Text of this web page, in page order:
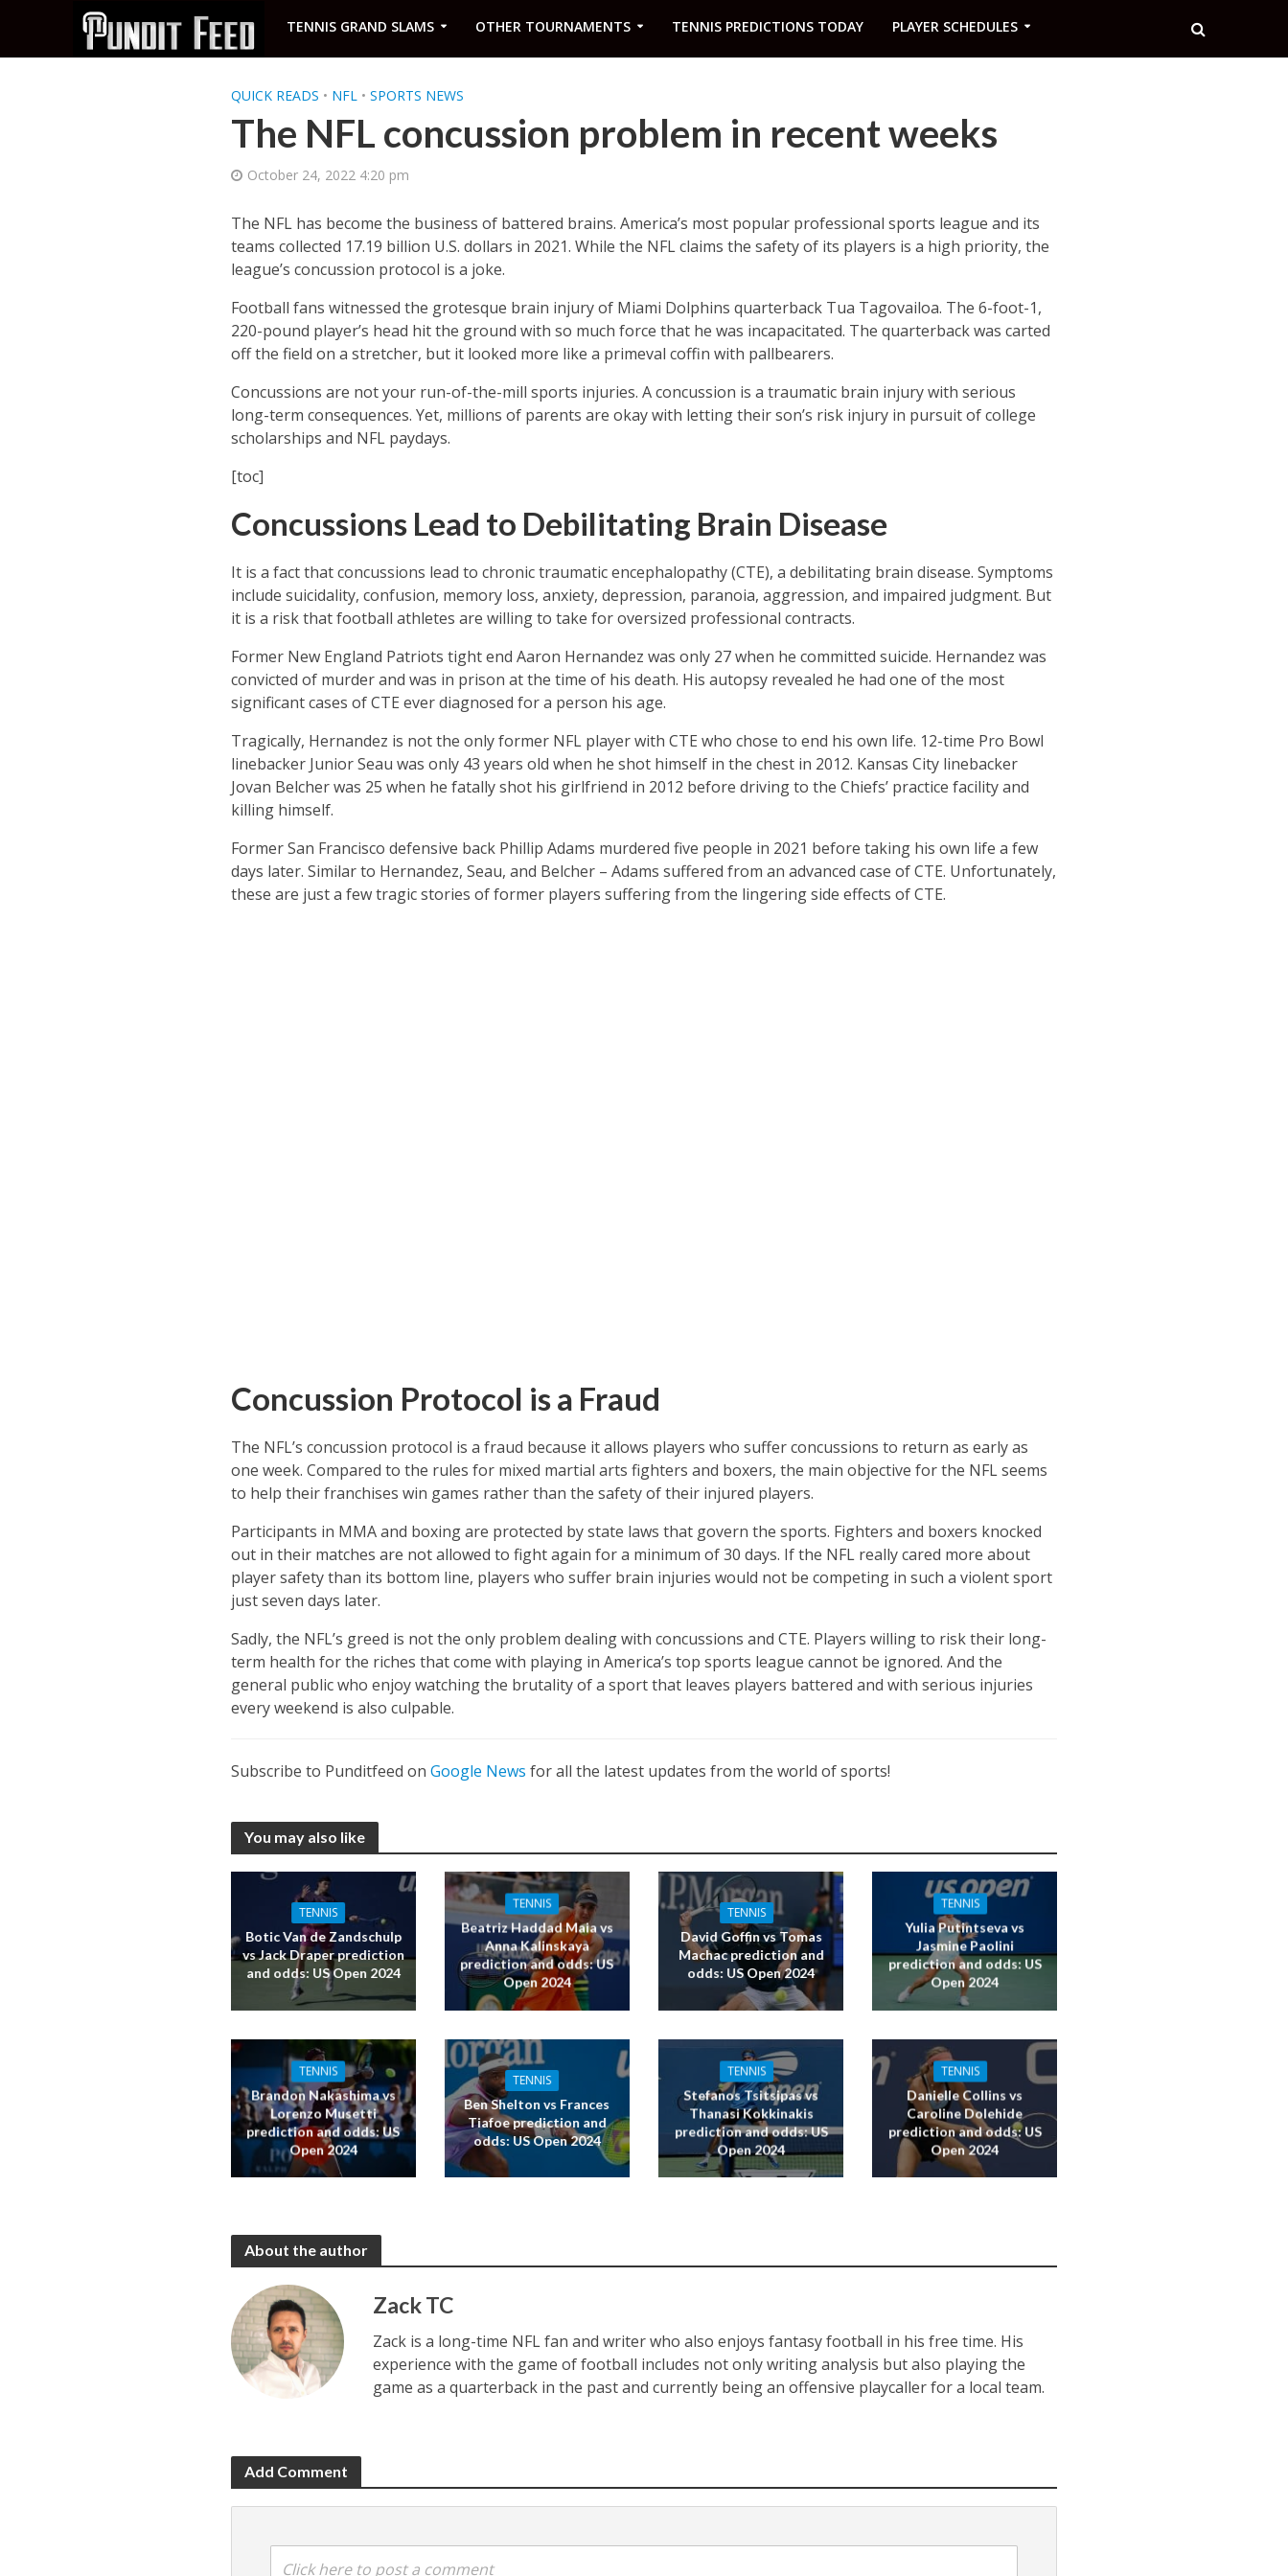
TENNIS GRAND SLAMS OTHER TOURNAMENTS TENNIS PREDICTIONS TODAY PLAYER SCHEDULES
QUICK READS • NFL • SPORTS NEWS
The NFL concussion problem in recent weeks
October 24, 2022 4:20 pm
The NFL has become the business of battered brains. America’s most popular professional sports league and its
teams collected 17.19 billion U.S. dollars in 2021. While the NFL claims the safety of its players is a high priority, the
league’s concussion protocol is a joke.
Football fans witnessed the grotesque brain injury of Miami Dolphins quarterback Tua Tagovailoa. The 6-foot-1,
220-pound player’s head hit the ground with so much force that he was incapacitated. The quarterback was carted
off the field on a stretcher, but it looked more like a primeval coffin with pallbearers.
Concussions are not your run-of-the-mill sports injuries. A concussion is a traumatic brain injury with serious
long-term consequences. Yet, millions of parents are okay with letting their son’s risk injury in pursuit of college
scholarships and NFL paydays.
[toc]
Concussions Lead to Debilitating Brain Disease
It is a fact that concussions lead to chronic traumatic encephalopathy (CTE), a debilitating brain disease. Symptoms
include suicidality, confusion, memory loss, anxiety, depression, paranoia, aggression, and impaired judgment. But
it is a risk that football athletes are willing to take for oversized professional contracts.
Former New England Patriots tight end Aaron Hernandez was only 27 when he committed suicide. Hernandez was
convicted of murder and was in prison at the time of his death. His autopsy revealed he had one of the most
significant cases of CTE ever diagnosed for a person his age.
Tragically, Hernandez is not the only former NFL player with CTE who chose to end his own life. 12-time Pro Bowl
linebacker Junior Seau was only 43 years old when he shot himself in the chest in 2012. Kansas City linebacker
Jovan Belcher was 25 when he fatally shot his girlfriend in 2012 before driving to the Chiefs’ practice facility and
killing himself.
Former San Francisco defensive back Phillip Adams murdered five people in 2021 before taking his own life a few
days later. Similar to Hernandez, Seau, and Belcher – Adams suffered from an advanced case of CTE. Unfortunately,
these are just a few tragic stories of former players suffering from the lingering side effects of CTE.
Concussion Protocol is a Fraud
The NFL’s concussion protocol is a fraud because it allows players who suffer concussions to return as early as
one week. Compared to the rules for mixed martial arts fighters and boxers, the main objective for the NFL seems
to help their franchises win games rather than the safety of their injured players.
Participants in MMA and boxing are protected by state laws that govern the sports. Fighters and boxers knocked
out in their matches are not allowed to fight again for a minimum of 30 days. If the NFL really cared more about
player safety than its bottom line, players who suffer brain injuries would not be competing in such a violent sport
just seven days later.
Sadly, the NFL’s greed is not the only problem dealing with concussions and CTE. Players willing to risk their long-
term health for the riches that come with playing in America’s top sports league cannot be ignored. And the
general public who enjoy watching the brutality of a sport that leaves players battered and with serious injuries
every weekend is also culpable.
Subscribe to Punditfeed on Google News for all the latest updates from the world of sports!
You may also like
TENNIS
Botic Van de Zandschulp
vs Jack Draper prediction
and odds: US Open 2024
TENNIS
Beatriz Haddad Maia vs
Anna Kalinskaya
prediction and odds: US
Open 2024
TENNIS
David Goffin vs Tomas
Machac prediction and
odds: US Open 2024
TENNIS
Yulia Putintseva vs
Jasmine Paolini
prediction and odds: US
Open 2024
TENNIS
Brandon Nakashima vs
Lorenzo Musetti
prediction and odds: US
Open 2024
TENNIS
Ben Shelton vs Frances
Tiafoe prediction and
odds: US Open 2024
TENNIS
Stefanos Tsitsipas vs
Thanasi Kokkinakis
prediction and odds: US
Open 2024
TENNIS
Danielle Collins vs
Caroline Dolehide
prediction and odds: US
Open 2024
About the author
Zack TC
Zack is a long-time NFL fan and writer who also enjoys fantasy football in his free time. His
experience with the game of football includes not only writing analysis but also playing the
game as a quarterback in the past and currently being an offensive playcaller for a local team.
Add Comment
Click here to post a comment